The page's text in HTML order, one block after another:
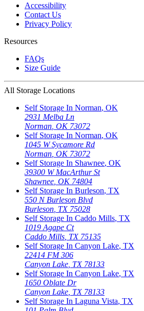
Accessibility
Contact Us
Privacy Policy
Resources
FAQs
Size Guide
All Storage Locations
Self Storage In Norman, OK
2931 Melba Ln
Norman OK 73072
Self Storage In Norman, OK
1045 W Sycamore Rd
Norman OK 73072
Self Storage In Shawnee, OK
39300 W MacArthur St
Shawnee OK 74804
Self Storage In Burleson, TX
550 N Burleson Blvd
Burleson TX 75028
Self Storage In Caddo Mills, TX
1019 Agape Ct
Caddo Mills TX 75135
Self Storage In Canyon Lake, TX
22414 FM 306
Canyon Lake TX 78133
Self Storage In Canyon Lake, TX
1650 Oblate Dr
Canyon Lake TX 78133
Self Storage In Laguna Vista, TX